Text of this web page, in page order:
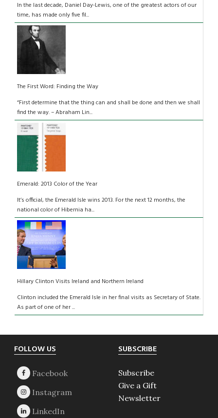
In the last decade, Daniel Day-Lewis, one of the greatest actors of our
time, has made only five fil...
The First Word: Finding the Way
“First determine that the thing can and shall be done and then we shall
find the way. – Abraham Lin...
Emerald: 2013 Color of the Year
It’s official, the Emerald Isle wins 2013. For the next 12 months, the
national color of Hibernia ha...
Hillary Clinton Visits Ireland and Northern Ireland
Clinton included the Emerald Isle in her final visits as Secretary of State.
As part of one of her ...
Footer
FOLLOW US SUBSCRIBE
Subscribe
Give a Gift
Newsletter